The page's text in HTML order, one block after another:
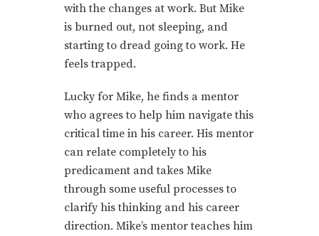
with the changes at work. But Mike
is burned out, not sleeping, and
starting to dread going to work. He
feels trapped.
Lucky for Mike, he finds a mentor
who agrees to help him navigate this
critical time in his career. His mentor
can relate completely to his
predicament and takes Mike
through some useful processes to
clarify his thinking and his career
direction. Mike’s mentor teaches him